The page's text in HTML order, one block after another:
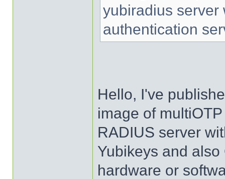
yubiradius server
authentication
Hello, I've
image of
RADIUS server
Yubikeys and also
hardware or